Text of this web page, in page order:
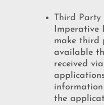
Third
Imperative
make third
available
received
the